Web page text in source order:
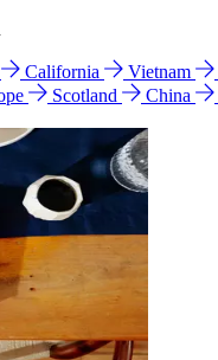
California Vietnam
Scotland China